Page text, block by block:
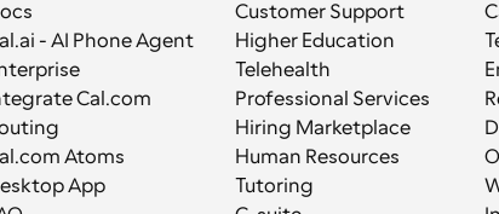
- AI Phone Agent
Cal.com
Atoms
App
Customer Support
Higher Education
Telehealth
Professional Services
Hiring Marketplace
Human Resources
Tutoring